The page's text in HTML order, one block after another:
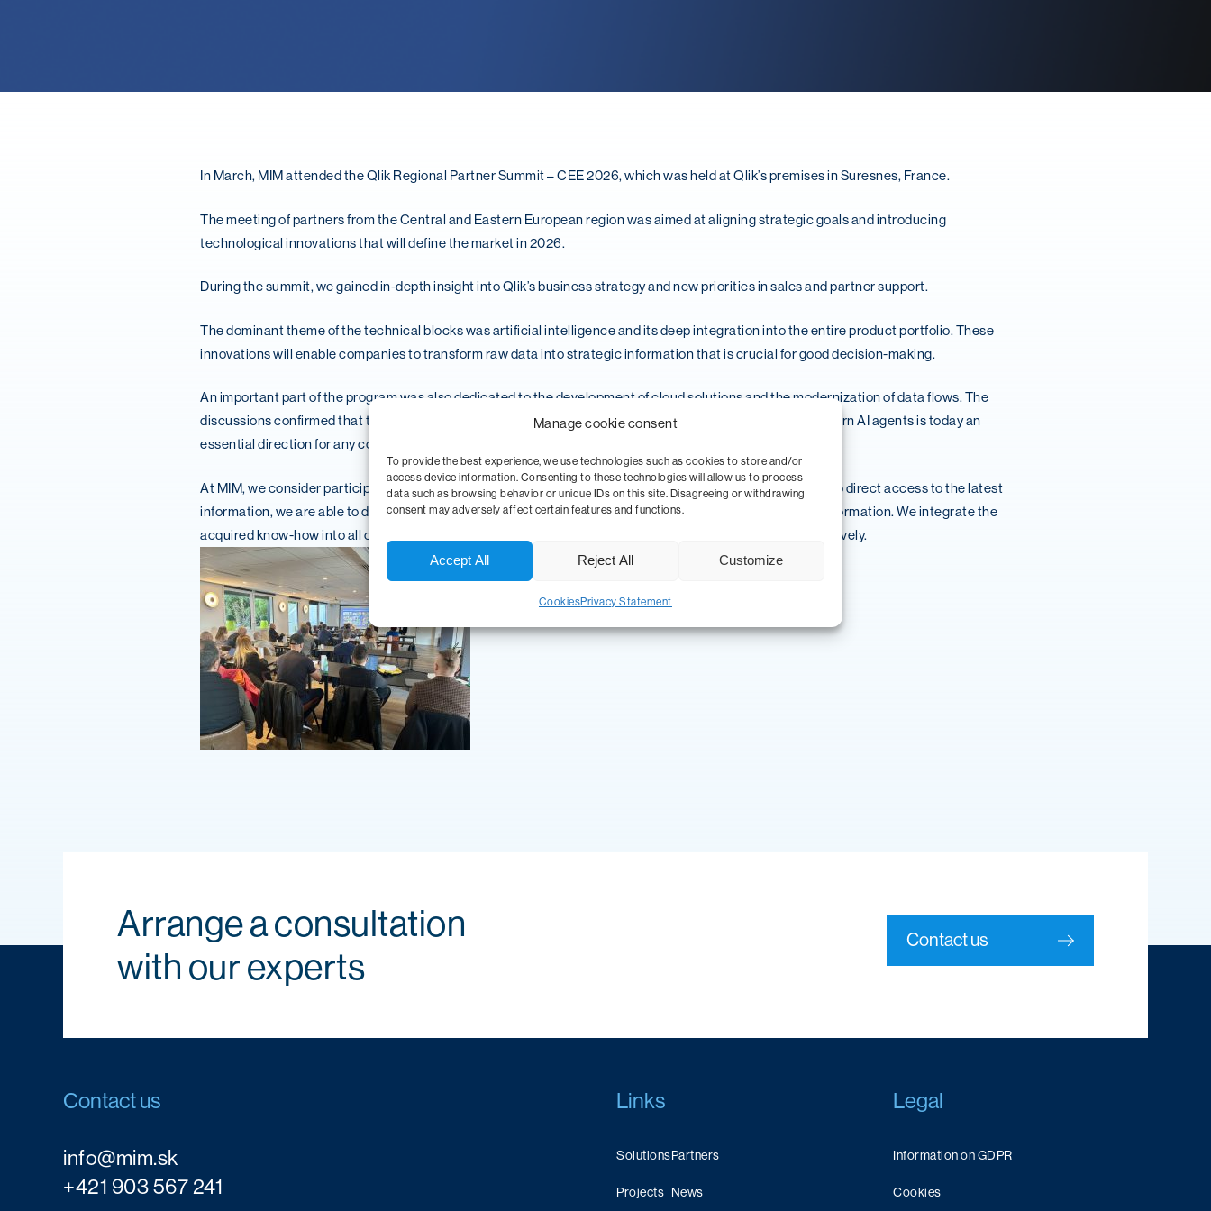
Manage cookie consent
To provide the best experience, we use technologies such as cookies to store and/or
access device information. Consenting to these technologies will allow us to process
data such as browsing behavior or unique IDs on this site. Disagreeing or withdrawing
consent may adversely affect certain features and functions.
Accept All Reject All Customize
CookiesPrivacy Statement
In March, MIM attended the Qlik Regional Partner Summit – CEE 2026, which was held at Qlik’s premises in Suresnes, France.
The meeting of partners from the Central and Eastern European region was aimed at aligning strategic goals and introducing
technological innovations that will define the market in 2026.
During the summit, we gained in-depth insight into Qlik’s business strategy and new priorities in sales and partner support.
The dominant theme of the technical blocks was artificial intelligence and its deep integration into the entire product portfolio. These
innovations will enable companies to transform raw data into strategic information that is crucial for good decision-making.
An important part of the program was also dedicated to the development of cloud solutions and the modernization of data flows. The
discussions confirmed that the connection of advanced data integration with analytics and the use of modern AI agents is today an
essential direction for any company that wants to maximize its data potential.
At MIM, we consider participation in professional conferences and strategic summits a necessity. Thanks to direct access to the latest
information, we are able to design solutions that are fully prepared for the future challenges of digital transformation. We integrate the
acquired know-how into all our projects, helping our customers to use their data potential even more effectively.
Arrange a consultation
with our experts
Contact us
Contact us
info@mim.sk
+421 903 567 241
Links
Solutions
Projects
Partners
News
Legal
Information on GDPR
Cookies